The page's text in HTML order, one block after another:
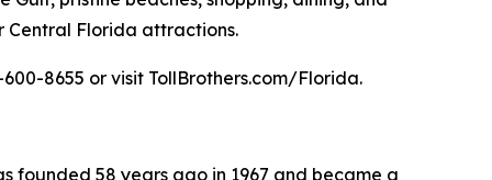
Central Florida attractions.
8655 or visit TollBrothers.com/Florida.
founded 58 years ago in 1967 and became a